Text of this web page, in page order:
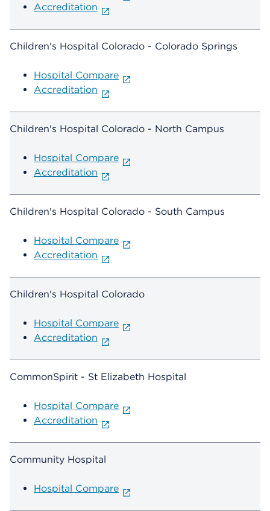
Accreditation
Children's Hospital Colorado - Colorado Springs
Hospital Compare
Accreditation
Children's Hospital Colorado - North Campus
Hospital Compare
Accreditation
Children's Hospital Colorado - South Campus
Hospital Compare
Accreditation
Children's Hospital Colorado
Hospital Compare
Accreditation
CommonSpirit - St Elizabeth Hospital
Hospital Compare
Accreditation
Community Hospital
Hospital Compare